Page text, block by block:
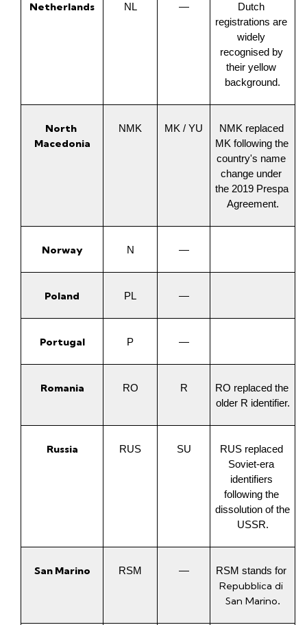
Netherlands NL —
Dutch
registrations are
widely
recognised by
their yellow
background.
North
Macedonia
NMK MK / YU
NMK replaced
MK following the
country's name
change under
the 2019 Prespa
Agreement.
Norway N —
Poland PL —
Portugal P —
Romania RO R
RO replaced the
older R identifier.
Russia RUS SU
RUS replaced
Soviet-era
identifiers
following the
dissolution of the
USSR.
San Marino RSM —
Repubblica di
San Marino.